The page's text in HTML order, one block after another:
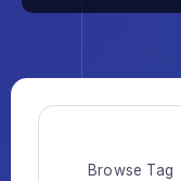
Browse Tag